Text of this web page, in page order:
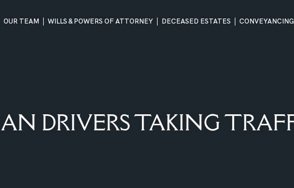
OUR TEAM WILLS & POWERS OF ATTORNEY DECEASED ESTATES CONVEYANCING
DRIVERS TAKING